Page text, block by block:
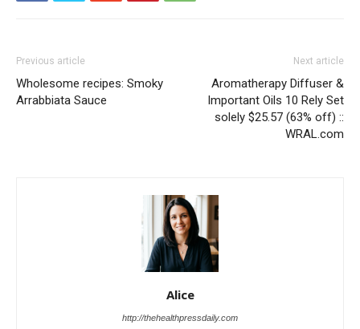
Previous article
Wholesome recipes: Smoky
Arrabbiata Sauce
Next article
Aromatherapy Diffuser &
Important Oils 10 Rely Set
solely $25.57 (63% off) ::
WRAL.com
Alice
http://thehealthpressdaily.com